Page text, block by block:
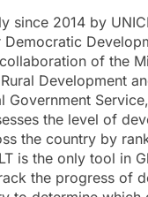
since 2014 by
Democratic
of the
Development
Government
the level of
the country by
is the only tool in
the progress of